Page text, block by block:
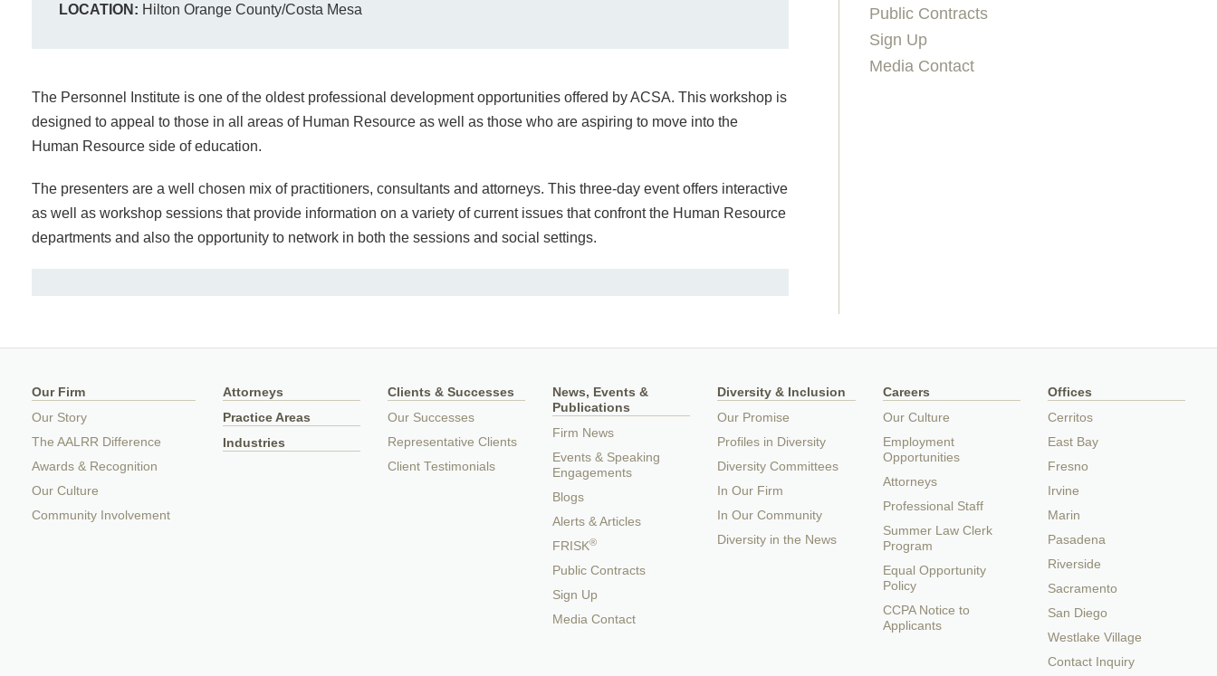
LOCATION: Hilton Orange County/Costa Mesa
The Personnel Institute is one of the oldest professional development opportunities offered by ACSA. This workshop is
designed to appeal to those in all areas of Human Resource as well as those who are aspiring to move into the
Human Resource side of education.
The presenters are a well chosen mix of practitioners, consultants and attorneys. This three-day event offers interactive
as well as workshop sessions that provide information on a variety of current issues that confront the Human Resource
departments and also the opportunity to network in both the sessions and social settings.
Public Contracts
Sign Up
Media Contact
Our Firm
Our Story
The AALRR Difference
Awards & Recognition
Our Culture
Community Involvement
Attorneys
Practice Areas
Industries
Clients & Successes
Our Successes
Representative Clients
Client Testimonials
News, Events &
Publications
Firm News
Events & Speaking
Engagements
Blogs
Alerts & Articles
FRISK®
Public Contracts
Sign Up
Media Contact
Diversity & Inclusion
Our Promise
Profiles in Diversity
Diversity Committees
In Our Firm
In Our Community
Diversity in the News
Careers
Our Culture
Employment
Opportunities
Attorneys
Professional Staff
Summer Law Clerk
Program
Equal Opportunity
Policy
CCPA Notice to
Applicants
Offices
Cerritos
East Bay
Fresno
Irvine
Marin
Pasadena
Riverside
Sacramento
San Diego
Westlake Village
Contact Inquiry